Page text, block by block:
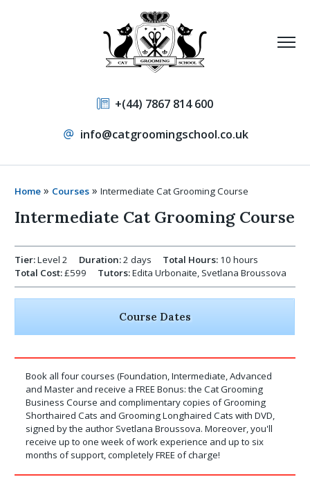
+(44) 7867 814 600
info@catgroomingschool.co.uk
Home » Courses »Intermediate Cat Grooming Course
Intermediate Cat Grooming Course
Tier:Level 2 Duration:2 days Total Hours: 10 hours
Total Cost:£599 Tutors:Edita Urbonaite, Svetlana Broussova
Course Dates
Book all four courses (Foundation, Intermediate, Advanced
and Master and receive a FREE Bonus: the Cat Grooming
Business Course and complimentary copies of Grooming
Shorthaired Cats and Grooming Longhaired Cats with DVD,
signed by the author Svetlana Broussova. Moreover, you'll
receive up to one week of work experience and up to six
months of support, completely FREE of charge!